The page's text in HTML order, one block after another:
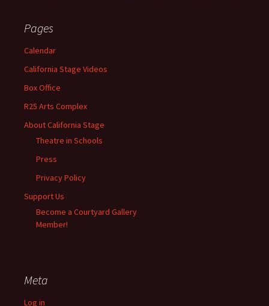
Pages
Calendar
California Stage Videos
Box Office
R25 Arts Complex
About California Stage
Theatre in Schools
Press
Privacy Policy
Support Us
Become a Courtyard Gallery
Member!
Meta
Log in